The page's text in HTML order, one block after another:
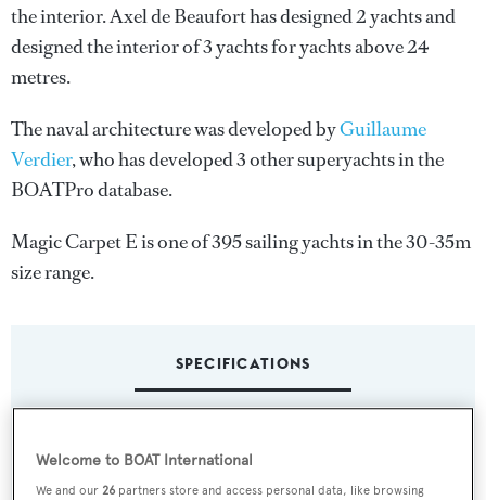
the interior.Axel de Beauforthas designed 2 yachts and
designed the interior of 3 yachts for yachts above 24
metres.
The naval architecture was developed byGuillaume
Verdier, who has developed 3 other superyachts in the
BOATPro database.
Magic Carpet E is one of 395 sailing yachts in the 30-35m
size range.
SPECIFICATIONS
Magic Carpet E
Welcome to BOAT International
We and our26 partners store and access personal data, like browsing